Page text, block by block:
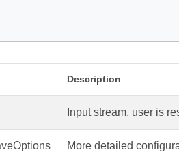
Description
Input stream, user is
More detailed